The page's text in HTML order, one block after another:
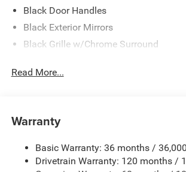
Black Door Handles
Black Exterior Mirrors
Black Grille w/Chrome Surround
Trim
Chrome Front Bumper w/2 Tow Hooks
Deep Tinted Glass
Read More...
Warranty
Basic Warranty: 36 months /
Drivetrain Warranty: 120 months /